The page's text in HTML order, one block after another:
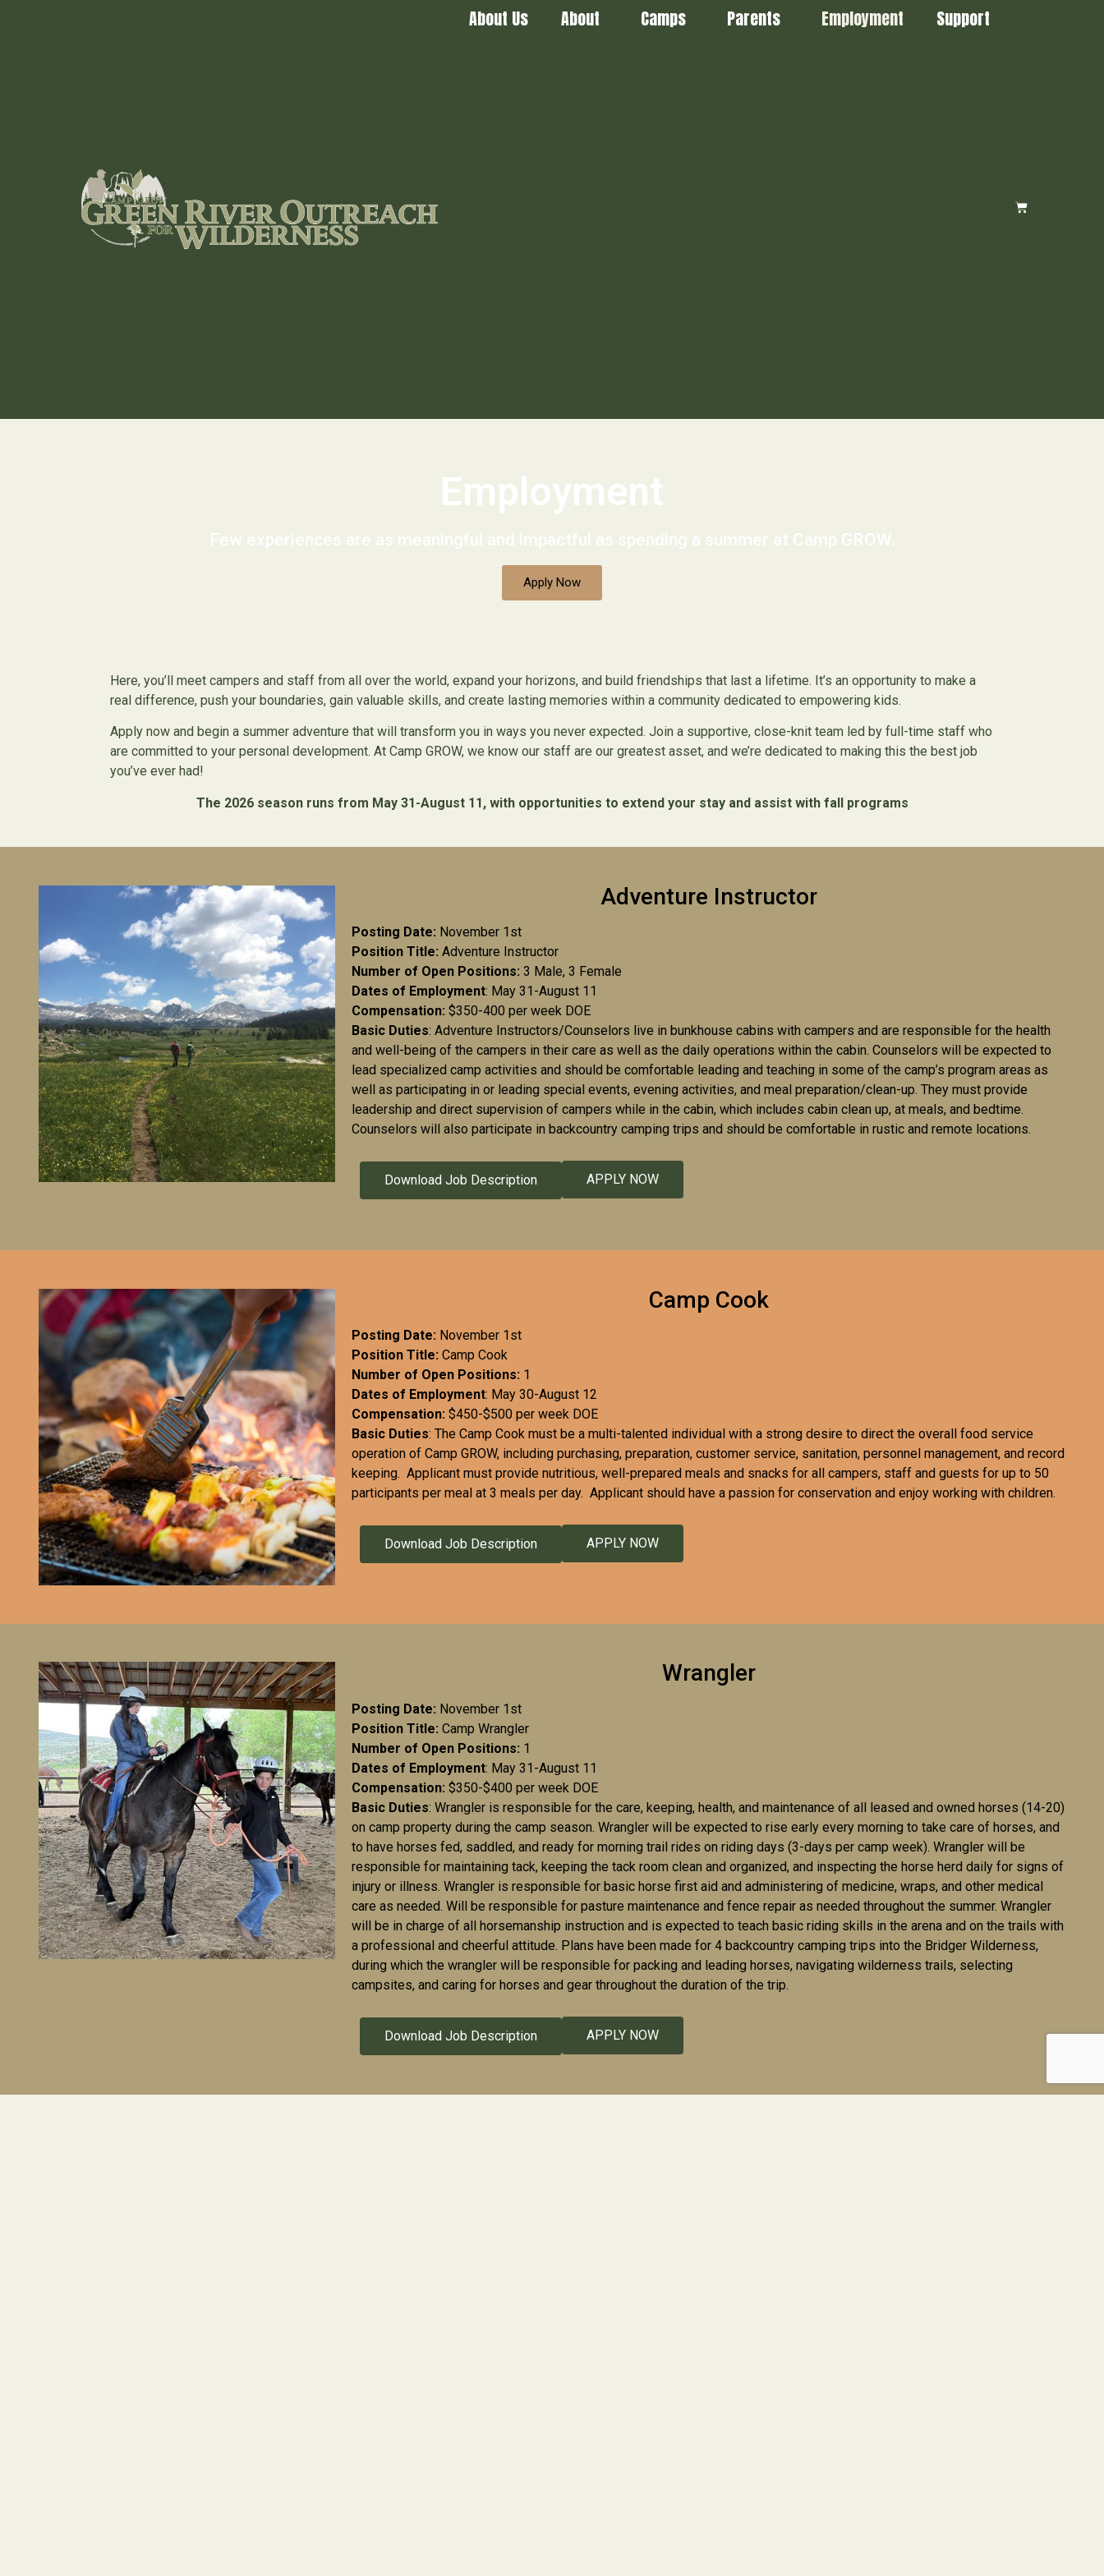
About Us About Camps Parents Employment Support
Employment
Few experiences are as meaningful and impactful as spending a summer at Camp GROW.
Apply Now
Here, you’ll meet campers and staff from all over the world, expand your horizons, and build friendships that last a lifetime. It’s an opportunity to make a
real difference, push your boundaries, gain valuable skills, and create lasting memories within a community dedicated to empowering kids.
Apply now and begin a summer adventure that will transform you in ways you never expected. Join a supportive, close-knit team led by full-time staff who
are committed to your personal development. At Camp GROW, we know our staff are our greatest asset, and we’re dedicated to making this the best job
you’ve ever had!
The 2026 season runs from May 31-August 11, with opportunities to extend your stay and assist with fall programs
Adventure Instructor
Posting Date: November 1st
Position Title: Adventure Instructor
Number of Open Positions: 3 Male, 3 Female
Dates of Employment: May 31-August 11
Compensation: $350-400 per week DOE
Basic Duties: Adventure Instructors/Counselors live in bunkhouse cabins with campers and are responsible for the health
and well-being of the campers in their care as well as the daily operations within the cabin. Counselors will be expected to
lead specialized camp activities and should be comfortable leading and teaching in some of the camp’s program areas as
well as participating in or leading special events, evening activities, and meal preparation/clean-up. They must provide
leadership and direct supervision of campers while in the cabin, which includes cabin clean up, at meals, and bedtime.
Counselors will also participate in backcountry camping trips and should be comfortable in rustic and remote locations.
Download Job Description APPLY NOW
Camp Cook
Posting Date:November 1st
Position Title:Camp Cook
Number of Open Positions:1
Dates of Employment: May 30-August 12
Compensation:$450-$500 per week DOE
Basic Duties: The Camp Cook must be a multi-talented individual with a strong desire to direct the overall food service
operation of Camp GROW, including purchasing, preparation, customer service, sanitation, personnel management, and record
keeping. Applicant must provide nutritious, well-prepared meals and snacks for all campers, staff and guests for up to 50
participants per meal at 3 meals per day. Applicant should have a passion for conservation and enjoy working with children.
Download Job Description APPLY NOW
Wrangler
Posting Date: November 1st
Position Title: Camp Wrangler
Number of Open Positions: 1
Dates of Employment: May 31-August 11
Compensation: $350-$400 per week DOE
Basic Duties: Wrangler is responsible for the care, keeping, health, and maintenance of all leased and owned horses (14-20)
on camp property during the camp season. Wrangler will be expected to rise early every morning to take care of horses, and
to have horses fed, saddled, and ready for morning trail rides on riding days (3-days per camp week). Wrangler will be
responsible for maintaining tack, keeping the tack room clean and organized, and inspecting the horse herd daily for signs of
injury or illness. Wrangler is responsible for basic horse first aid and administering of medicine, wraps, and other medical
care as needed. Will be responsible for pasture maintenance and fence repair as needed throughout the summer. Wrangler
will be in charge of all horsemanship instruction and is expected to teach basic riding skills in the arena and on the trails with
a professional and cheerful attitude. Plans have been made for 4 backcountry camping trips into the Bridger Wilderness,
during which the wrangler will be responsible for packing and leading horses, navigating wilderness trails, selecting
campsites, and caring for horses and gear throughout the duration of the trip.
Download Job Description APPLY NOW